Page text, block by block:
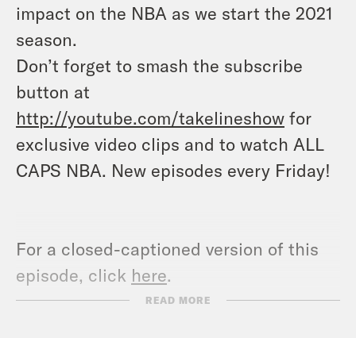
impact on the NBA as we start the 2021
season.
Don’t forget to smash the subscribe
button at
http://youtube.com/takelineshow for
exclusive video clips and to watch ALL
CAPS NBA. New episodes every Friday!
For a closed-captioned version of this
episode, click here.
For a transcript of this episode, please
READ MORE